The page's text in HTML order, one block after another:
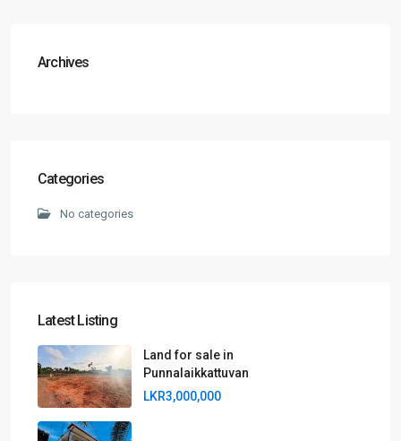
Archives
Categories
No categories
Latest Listing
Land for sale in
Punnalaikkattuvan
LKR3,000,000